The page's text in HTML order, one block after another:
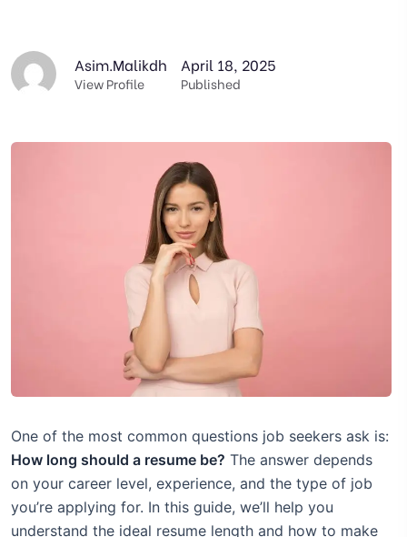
Asim.malikdh
View Profile
April 18, 2025
Published
One of the most common questions job seekers ask is:
How long should a resume be? The answer depends
on your career level, experience, and the type of job
you’re applying for. In this guide, we’ll help you
understand the ideal resume length and how to make